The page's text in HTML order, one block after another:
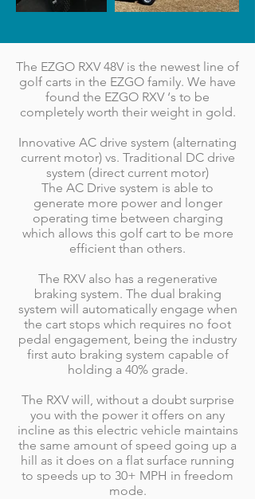
The EZGO RXV 48V is the newest line of
golf carts in the EZGO family. We have
found the EZGO RXV ‘s to be
completely worth their weight in gold.
Innovative AC drive system (alternating
current motor) vs. Traditional DC drive
system (direct current motor)
The AC Drive system is able to
generate more power and longer
operating time between charging
which allows this golf cart to be more
efficient than others.
The RXV also has a regenerative
braking system. The dual braking
system will automatically engage when
the cart stops which requires no foot
pedal engagement, being the industry
first auto braking system capable of
holding a 40% grade.
The RXV will, without a doubt surprise
you with the power it offers on any
incline as this electric vehicle maintains
the same amount of speed going up a
hill as it does on a flat surface running
to speeds up to 30+ MPH in freedom
mode.